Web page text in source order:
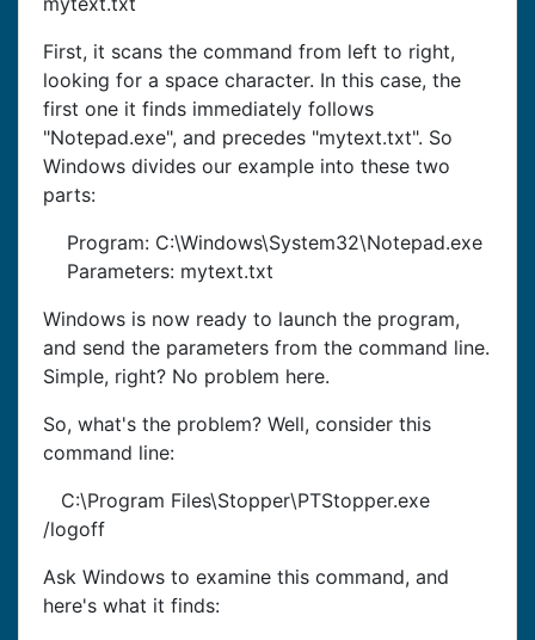
First, it scans the command from left to right,
looking for a space character. In this case, the
first one it finds immediately follows
"Notepad.exe", and precedes "mytext.txt". So
Windows divides our example into these two
parts:
Program: C:\Windows\System32\Notepad.exe
Parameters: mytext.txt
Windows is now ready to launch the program,
and send the parameters from the command line.
Simple, right? No problem here.
So, what's the problem? Well, consider this
command line:
C:\Program Files\Stopper\PTStopper.exe
/logoff
Ask Windows to examine this command, and
here's what it finds: